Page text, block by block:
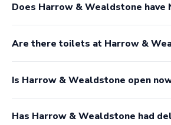
Does Harrow & Wealdstone have
Are there toilets at Harrow &
Is Harrow & Wealdstone open
Has Harrow & Wealdstone had